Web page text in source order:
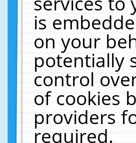
is
on your
potentially
control
of cookies
providers
required.